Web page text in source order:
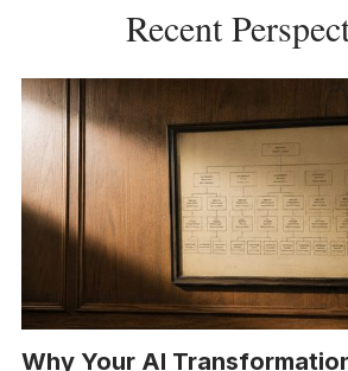
Recent
Why Your AI